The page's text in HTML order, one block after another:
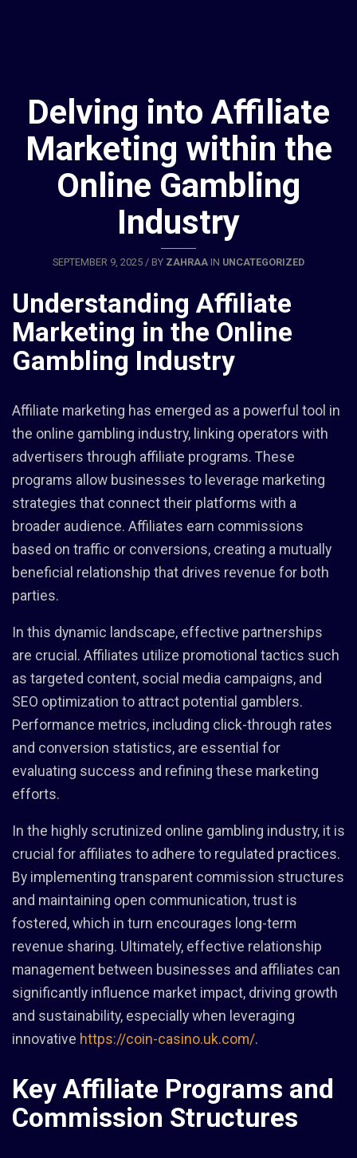
Delving into Affiliate
Marketing within the
Online Gambling
Industry
SEPTEMBER 9, 2025 / BY ZAHRAA IN UNCATEGORIZED
Understanding Affiliate
Marketing in the Online
Gambling Industry
Affiliate marketing has emerged as a powerful tool in
the online gambling industry, linking operators with
advertisers through affiliate programs. These
programs allow businesses to leverage marketing
strategies that connect their platforms with a
broader audience. Affiliates earn commissions
based on traffic or conversions, creating a mutually
beneficial relationship that drives revenue for both
parties.
In this dynamic landscape, effective partnerships
are crucial. Affiliates utilize promotional tactics such
as targeted content, social media campaigns, and
SEO optimization to attract potential gamblers.
Performance metrics, including click-through rates
and conversion statistics, are essential for
evaluating success and refining these marketing
efforts.
In the highly scrutinized online gambling industry, it is
crucial for affiliates to adhere to regulated practices.
By implementing transparent commission structures
and maintaining open communication, trust is
fostered, which in turn encourages long-term
revenue sharing. Ultimately, effective relationship
management between businesses and affiliates can
significantly influence market impact, driving growth
and sustainability, especially when leveraging
innovative https://coin-casino.uk.com/.
Key Affiliate Programs and
Commission Structures